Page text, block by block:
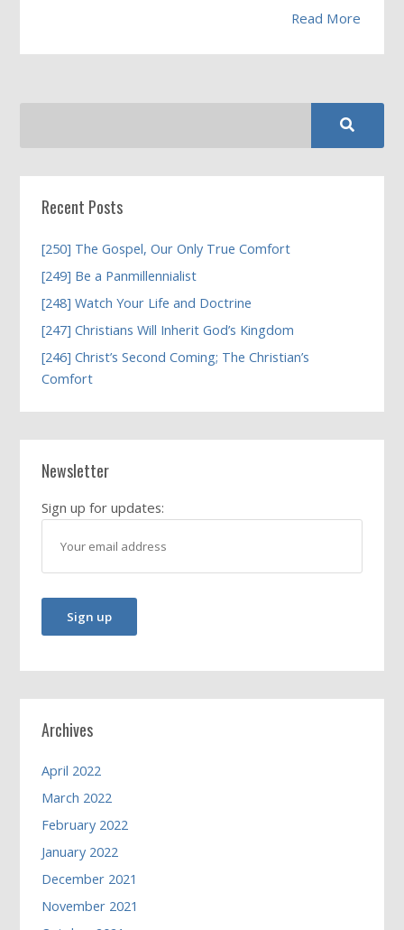
Read More
Recent Posts
[250] The Gospel, Our Only True Comfort
[249] Be a Panmillennialist
[248] Watch Your Life and Doctrine
[247] Christians Will Inherit God’s Kingdom
[246] Christ’s Second Coming; The Christian’s
Comfort
Newsletter
Sign up for updates:
Archives
April 2022
March 2022
February 2022
January 2022
December 2021
November 2021